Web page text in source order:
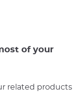
of your
related products